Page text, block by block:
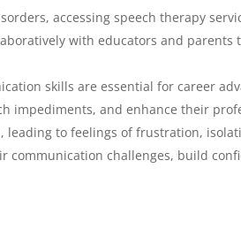
accessing speech therapy
with educators and parents
skills are essential for career
impediments, and enhance their
to feelings of frustration,
communication challenges, build